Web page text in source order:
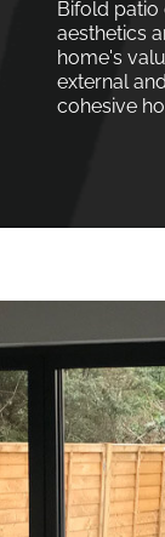
Bifold patio
aesthetics
home's
external
cohesive